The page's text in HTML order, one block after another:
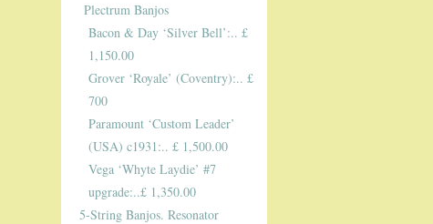
Plectrum Banjos
Bacon & Day ‘Silver Bell’:.. £
1,150.00
Grover ‘Royale’ (Coventry):.. £
700
Paramount ‘Custom Leader’
(USA) c1931:.. £ 1,500.00
Vega ‘Whyte Laydie’ #7
upgrade:..£ 1,350.00
5-String Banjos. Resonator